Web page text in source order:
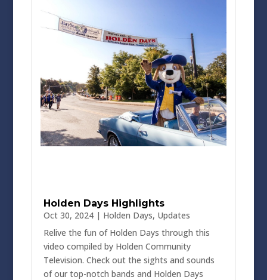
Holden Days Highlights
Oct 30, 2024| Holden Days, Updates
Relive the fun of Holden Days through this
video compiled by Holden Community
Television. Check out the sights and sounds
of our top-notch bands and Holden Days